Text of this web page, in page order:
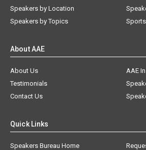
Speakers by Location
Speakers by Topics
About AAE
About Us
AAE
Testimonials
Contact Us
Quick Links
Speakers Bureau Home